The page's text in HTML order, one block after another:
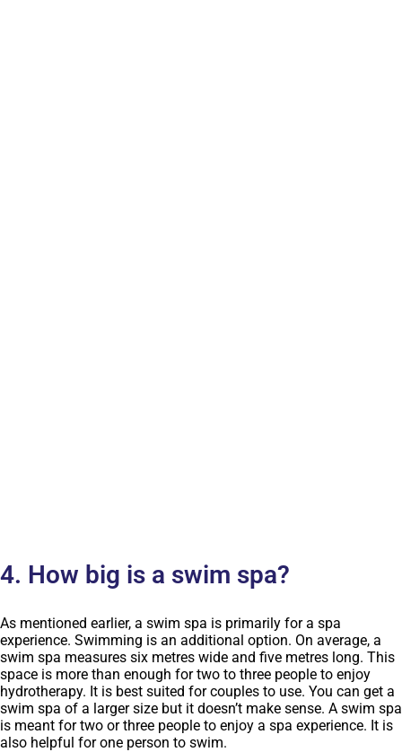
4. How big is a swim spa?
As mentioned earlier, a swim spa is primarily for a spa
experience. Swimming is an additional option. On average, a
swim spa measures six metres wide and five metres long. This
space is more than enough for two to three people to enjoy
hydrotherapy. It is best suited for couples to use. You can get a
swim spa of a larger size but it doesn’t make sense. A swim spa
is meant for two or three people to enjoy a spa experience. It is
also helpful for one person to swim.